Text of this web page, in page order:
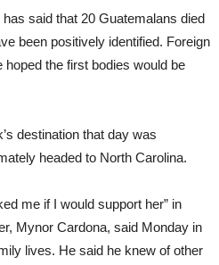
said that 20 Guatemalans died
been positively identified. Foreign
the first bodies would be
destination that day was
headed to North Carolina.
me if I would support her” in
Mynor Cardona, said Monday in
lives. He said he knew of other